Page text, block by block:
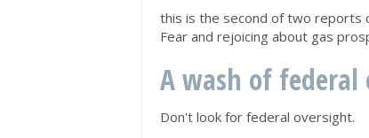
this is the second of two reports
Fear and rejoicing about gas
A wash of federal
Don't look for federal oversight.